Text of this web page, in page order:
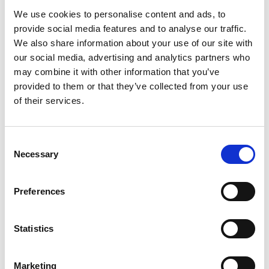
We use cookies to personalise content and ads, to
provide social media features and to analyse our traffic.
We also share information about your use of our site with
our social media, advertising and analytics partners who
may combine it with other information that you’ve
provided to them or that they’ve collected from your use
of their services.
Selection
Necessary
Preferences
Statistics
Marketing
flexible storage solutions, Storing.com
is your trusted local provider. Whether
you’re moving house, decluttering,
renovating, or managing a small
business, our self storage services are
designed to make life simpler. Located
a short drive away at our Bletsoe
Sherington – Secure,
Local & Affordable with
Self Storage in Sherington – Secure,
If you’re based in Sherington, a